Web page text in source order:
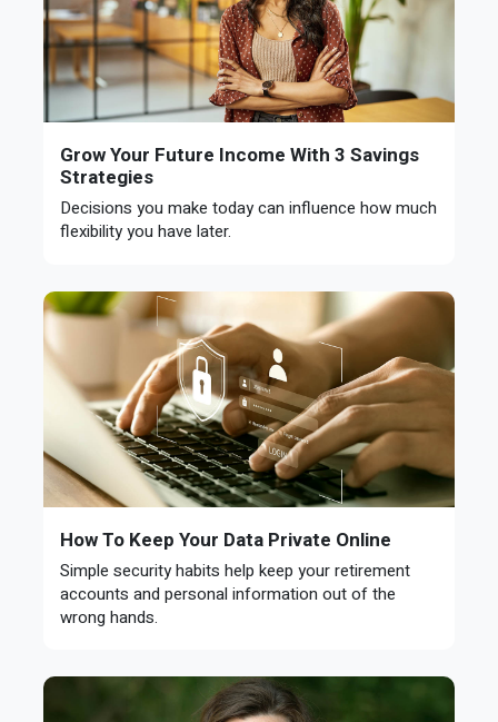
Grow Your Future Income With 3 Savings
Strategies
Decisions you make today can influence how much
flexibility you have later.
How To Keep Your Data Private Online
Simple security habits help keep your retirement
accounts and personal information out of the
wrong hands.